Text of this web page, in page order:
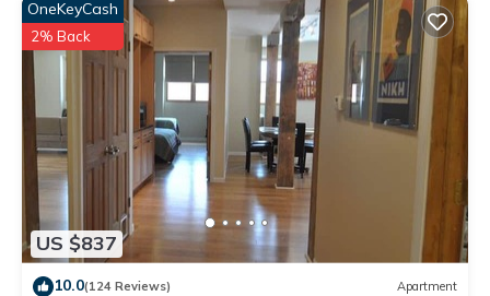
US $837
OneKeyCash
2% Back
10.0(124 Reviews) Apartment